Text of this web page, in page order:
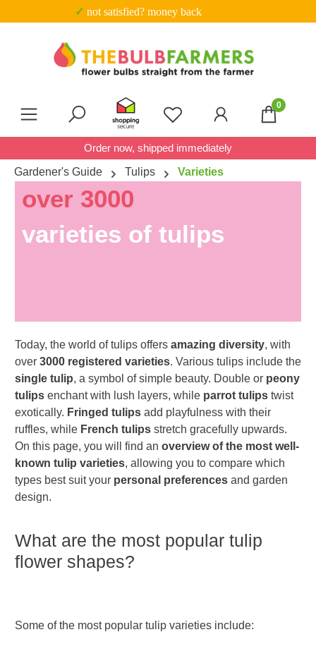
Skip to main content✓ not satisfied? money back
You have 0 wishlist items
0
Order now, shipped immediately
Gardener's Guide
Tulips Varieties
over 3000
varieties of tulips
Today, the world of tulips offers amazing diversity, with
over 3000 registered varieties. Various tulips include the
single tulip, a symbol of simple beauty. Double or peony
tulips enchant with lush layers, while parrot tulips twist
exotically. Fringed tulips add playfulness with their
ruffles, while French tulips stretch gracefully upwards.
On this page, you will find an overview of the most well-
known tulip varieties, allowing you to compare which
types best suit your personal preferences and garden
design.
What are the most popular tulip
flower shapes?
Some of the most popular tulip varieties include: